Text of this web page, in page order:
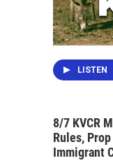
LISTEN
8/7 KVCR
Rules,
Immigrant